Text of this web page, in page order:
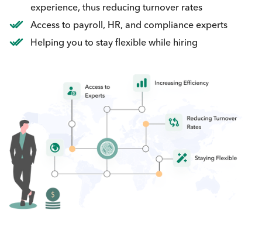
experience, thus reducing turnover rates
Access to payroll, HR, and compliance experts
Helping you to stay flexible while hiring